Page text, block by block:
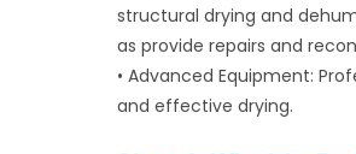
structural drying and
as provide repairs and
• Advanced Equipment:
and effective drying.